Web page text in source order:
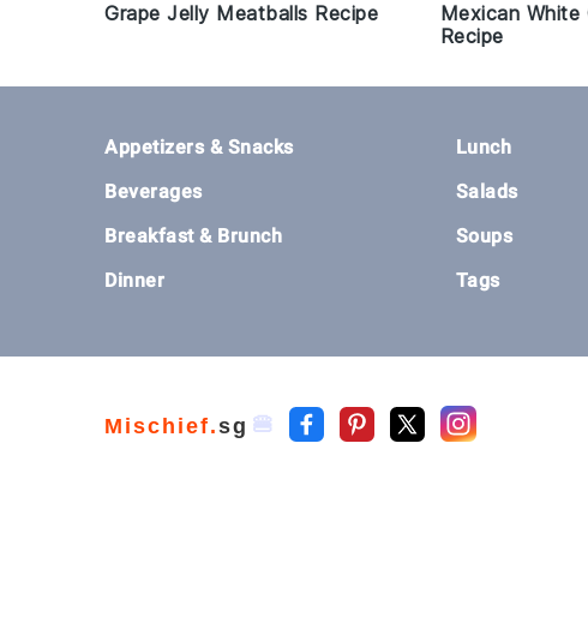
Grape Jelly Meatballs Recipe
Mexican White
Recipe
Appetizers & Snacks
Beverages
Breakfast & Brunch
Dinner
Lunch
Salads
Soups
Tags
Mischief.sg 🍔